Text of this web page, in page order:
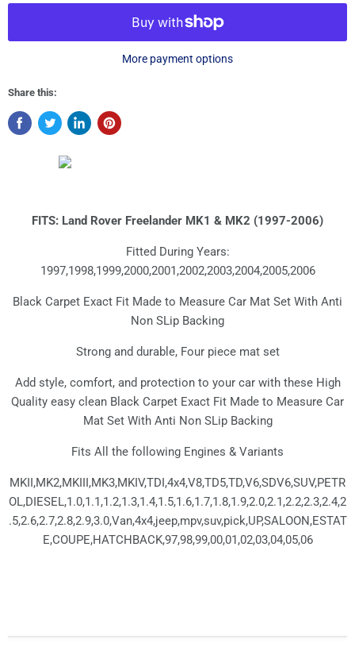
More payment options
Share this:
FITS: Land Rover Freelander MK1 & MK2 (1997-2006)
Fitted During Years:
1997,1998,1999,2000,2001,2002,2003,2004,2005,2006
Black Carpet Exact Fit Made to Measure Car Mat Set With Anti
Non SLip Backing
Strong and durable, Four piece mat set
Add style, comfort, and protection to your car with these High
Quality easy clean Black Carpet Exact Fit Made to Measure Car
Mat Set With Anti Non SLip Backing
Fits All the following Engines & Variants
MKII,MK2,MKIII,MK3,MKIV,TDI,4x4,V8,TD5,TD,V6,SDV6,SUV,PETR
OL,DIESEL,1.0,1.1,1.2,1.3,1.4,1.5,1.6,1.7,1.8,1.9,2.0,2.1,2.2,2.3,2.4,2
.5,2.6,2.7,2.8,2.9,3.0,Van,4x4,jeep,mpv,suv,pick,UP,SALOON,ESTAT
E,COUPE,HATCHBACK,97,98,99,00,01,02,03,04,05,06